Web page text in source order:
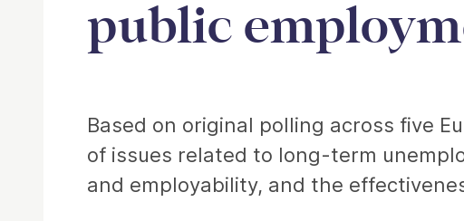
public
Based on original polling across five
of issues related to long-term
and employability, and the